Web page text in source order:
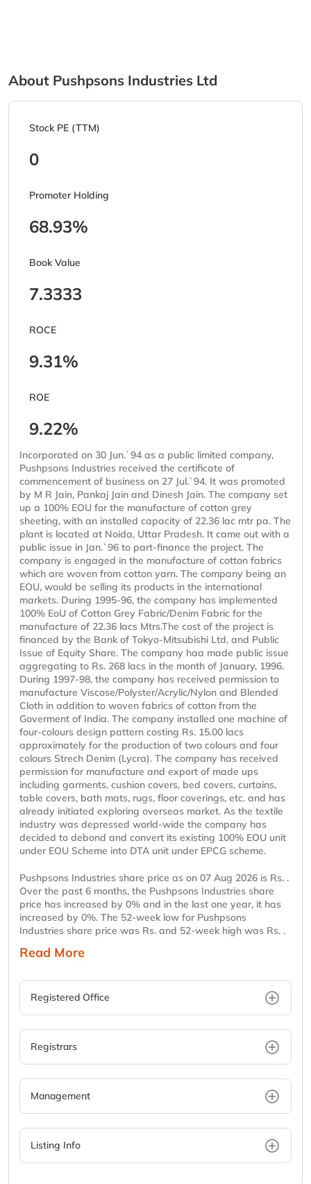
About Pushpsons Industries Ltd
Stock PE (TTM)
0
Promoter Holding
68.93%
Book Value
7.3333
ROCE
9.31%
ROE
9.22%
Incorporated on 30 Jun.`94 as a public limited company,
Pushpsons Industries received the certificate of
commencement of business on 27 Jul.`94. It was promoted
by M R Jain, Pankaj Jain and Dinesh Jain. The company set
up a 100% EOU for the manufacture of cotton grey
sheeting, with an installed capacity of 22.36 lac mtr pa. The
plant is located at Noida, Uttar Pradesh. It came out with a
public issue in Jan.`96 to part-finance the project. The
company is engaged in the manufacture of cotton fabrics
which are woven from cotton yarn. The company being an
EOU, would be selling its products in the international
markets. During 1995-96, the company has implemented
100% EoU of Cotton Grey Fabric/Denim Fabric for the
manufacture of 22.36 lacs Mtrs.The cost of the project is
financed by the Bank of Tokyo-Mitsubishi Ltd, and Public
Issue of Equity Share. The company haa made public issue
aggregating to Rs. 268 lacs in the month of January, 1996.
During 1997-98, the company has received permission to
manufacture Viscose/Polyster/Acrylic/Nylon and Blended
Cloth in addition to woven fabrics of cotton from the
Goverment of India. The company installed one machine of
four-colours design pattern costing Rs. 15.00 lacs
approximately for the production of two colours and four
colours Strech Denim (Lycra). The company has received
permission for manufacture and export of made ups
including garments, cushion covers, bed covers, curtains,
table covers, bath mats, rugs, floor coverings, etc. and has
already initiated exploring overseas market. As the textile
industry was depressed world-wide the company has
decided to debond and convert its existing 100% EOU unit
under EOU Scheme into DTA unit under EPCG scheme.
Pushpsons Industries share price as on 07 Aug 2026 is Rs. .
Over the past 6 months, the Pushpsons Industries share
price has increased by 0% and in the last one year, it has
increased by 0%. The 52-week low for Pushpsons
Industries share price was Rs. and 52-week high was Rs. .
Read More
Registered Office
Registrars
Management
Listing Info